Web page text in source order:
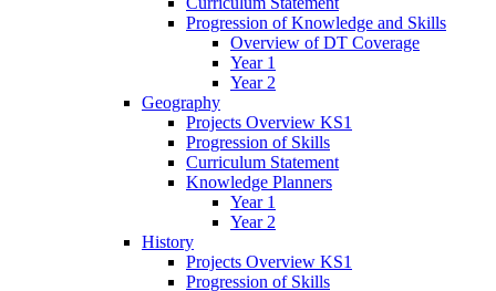
Progression of Knowledge and Skills
Overview of DT Coverage
Year 1
Year 2
Geography
Projects Overview KS1
Progression of Skills
Curriculum Statement
Knowledge Planners
Year 1
Year 2
History
Projects Overview KS1
Progression of Skills